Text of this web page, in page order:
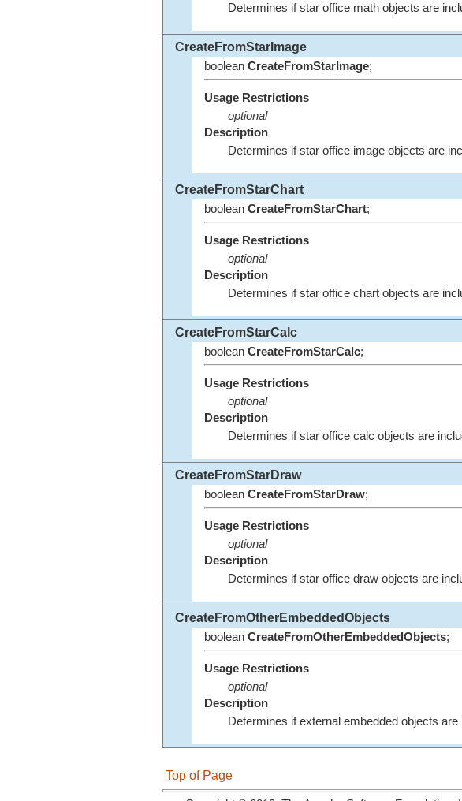
Determines if star office math objects are
CreateFromStarImage
boolean CreateFromStarImage;
Usage Restrictions
optional
Description
Determines if star office image objects are
CreateFromStarChart
boolean CreateFromStarChart;
Usage Restrictions
optional
Description
Determines if star office chart objects are
CreateFromStarCalc
boolean CreateFromStarCalc;
Usage Restrictions
optional
Description
Determines if star office calc objects are
CreateFromStarDraw
boolean CreateFromStarDraw;
Usage Restrictions
optional
Description
Determines if star office draw objects are
CreateFromOtherEmbeddedObjects
boolean CreateFromOtherEmbeddedObjects;
Usage Restrictions
optional
Description
Determines if external embedded objects are
Top of Page